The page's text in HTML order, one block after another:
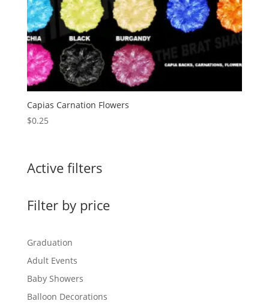
Capias Carnation Flowers
$0.25
Active filters
Filter by price
Graduation
Adult Events
Baby Showers
Balloon Decorations